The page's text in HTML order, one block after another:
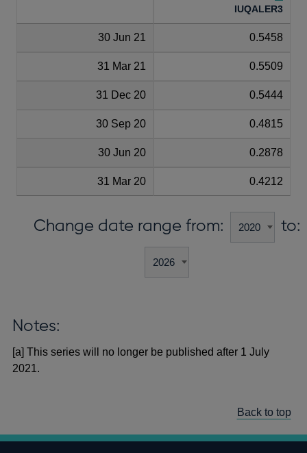
IUQALER3
30 Jun 21 0.5458
31 Mar 21 0.5509
31 Dec 20 0.5444
30 Sep 20 0.4815
30 Jun 20 0.2878
31 Mar 20 0.4212
Change date range from: to:
Notes:
[a] This series will no longer be published after 1 July
2021.
Back to top